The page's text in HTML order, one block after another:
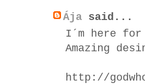
Ája said...
I´m here
Amazing
http://